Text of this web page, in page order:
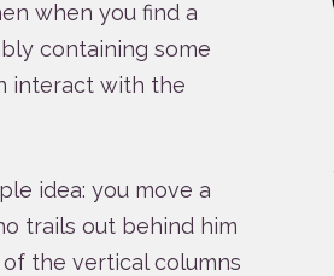
when you find a
containing some
interact with the
idea: you move a
trails out behind him
the vertical columns